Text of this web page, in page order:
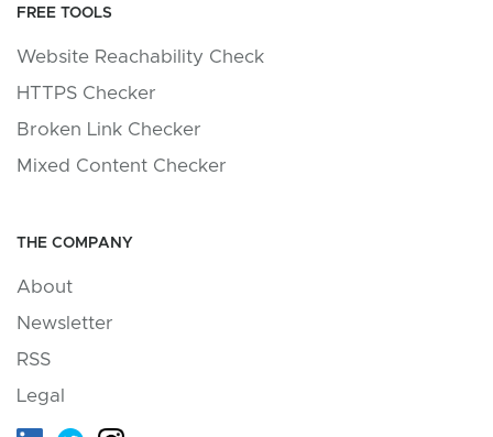
FREE TOOLS
Website Reachability Check
HTTPS Checker
Broken Link Checker
Mixed Content Checker
THE COMPANY
About
Newsletter
RSS
Legal